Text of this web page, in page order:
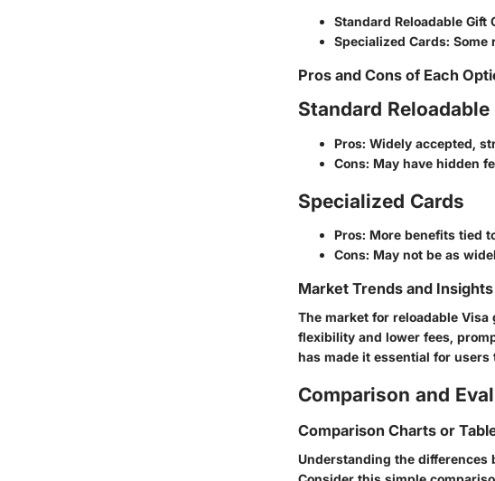
Standard Reloadable Gift
Specialized Cards: Some
Pros and Cons of Each
Standard
Pros: Widely accepted,
Cons: May have hidden
Specialized Cards
Pros: More benefits tied
Cons: May not be as
Market Trends and Insights
The market for reloadable
flexibility and lower fees,
has made it essential for
Comparison and
Comparison Charts or
Understanding the differences